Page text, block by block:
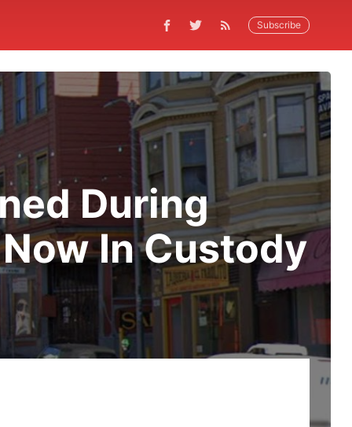
Subscribe
During
In Custody